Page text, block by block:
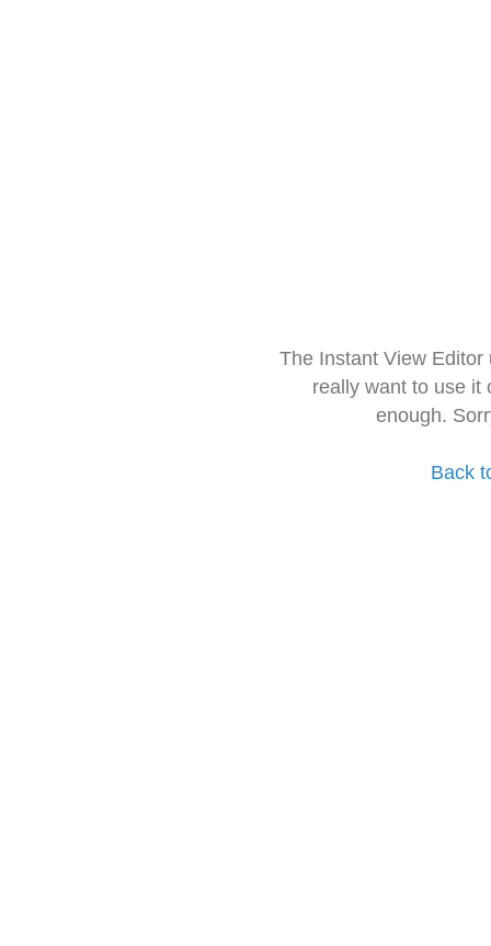
The Instant View
really want to use it
enough.
Back